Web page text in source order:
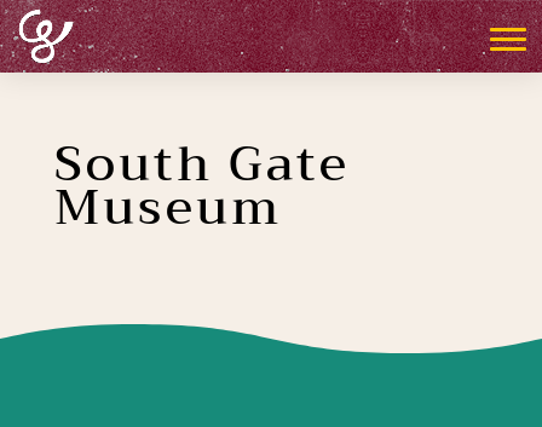
South Gate
Museum